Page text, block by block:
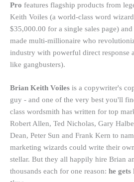
Pro features flagship products from
Keith Voiles (a world-class word
$35,000.00 for a single sales page)
made multi-millionaire who
industry with powerful direct response
like gangbusters).
Brian Keith Voiles is a copywriter's
guy - and one of the very best you'll
class wordsmith has written for top
Robert Allen, Ted Nicholas, Gary
Dean, Peter Sun and Frank Kern to
marketing wizards could write their
stellar. But they all happily hire Brian
thousands each for one reason: he